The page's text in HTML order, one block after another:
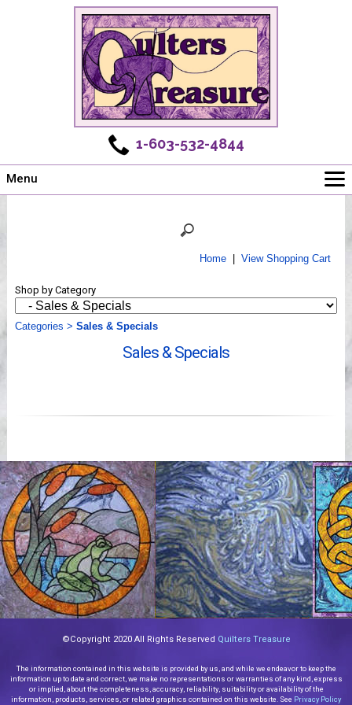
1-603-532-4844
Menu
Shows
Workshops
Home| View Shopping Cart
Shop by Category
Categories > Sales & Specials
Sales & Specials
©Copyright 2020 All Rights Reserved Quilters Treasure
The information contained in this website is provided by us, and while we endeavor to keep the
information up to date and correct, we make no representations or warranties of any kind, express
or implied, about the completeness, accuracy, reliability, suitability or availability of the
information, products, services, or related graphics contained on this website. See Privacy Policy